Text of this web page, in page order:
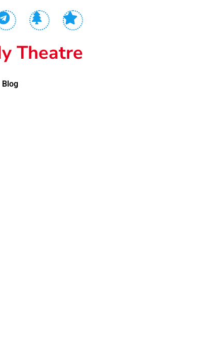
Theatre
Blog